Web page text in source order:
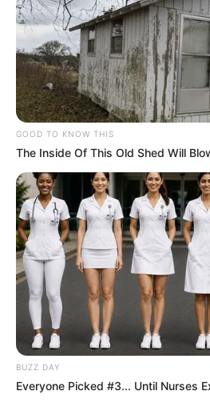
GOOD TO KNOW THIS
The Inside Of This Old Shed Will
BUZZ DAY
Everyone Picked #3... Until Nurses